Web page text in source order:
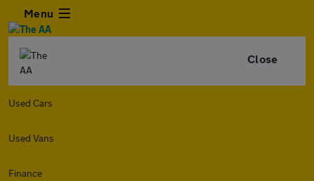
Menu
Close
Used Cars
Used Vans
Finance